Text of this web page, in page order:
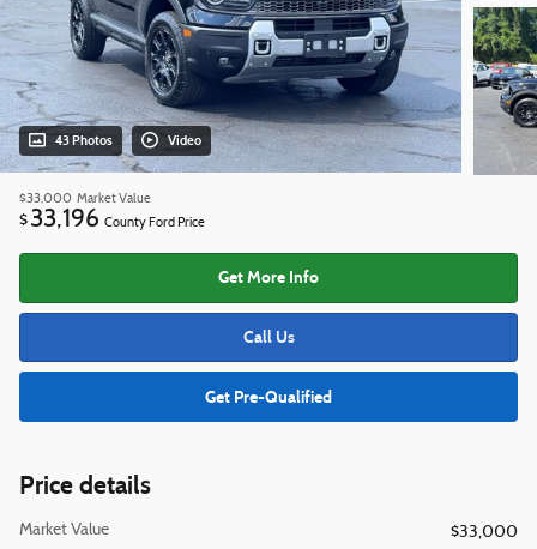
43 Photos Video
$33,000 Market Value
$ 33,196 County Ford Price
Get More Info
Call Us
Get Pre-Qualified
Price details
Market Value
$33,000